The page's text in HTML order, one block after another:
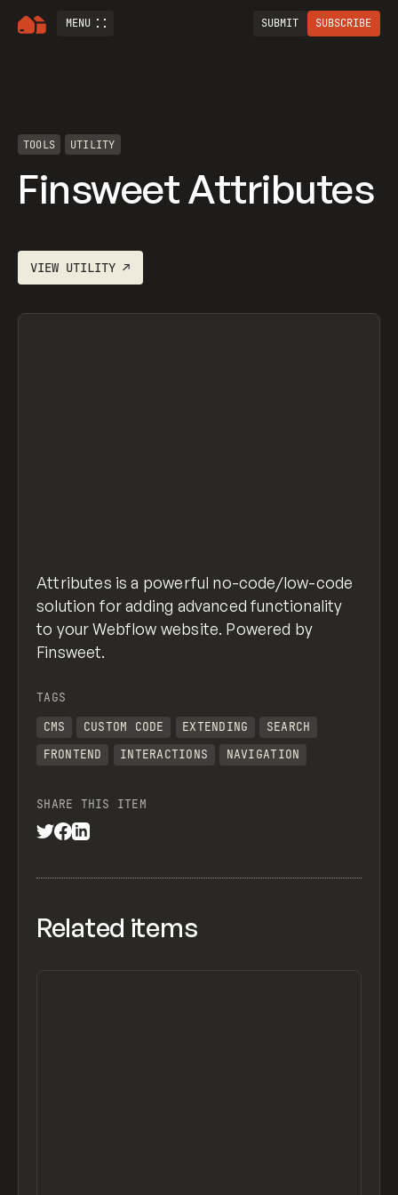
MENU SUBMIT SUBSCRIBE
TOOLS UTILITY
Finsweet Attributes
VIEW UTILITY ↗
Attributes is a powerful no-code/low-code
solution for adding advanced functionality
to your Webflow website. Powered by
Finsweet.
TAGS
CMS
CUSTOM CODE EXTENDING
SEARCH
FRONTEND
INTERACTIONS NAVIGATION
SHARE THIS ITEM
Related items